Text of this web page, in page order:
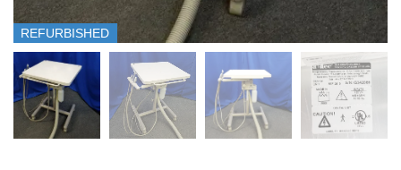
REFURBISHED